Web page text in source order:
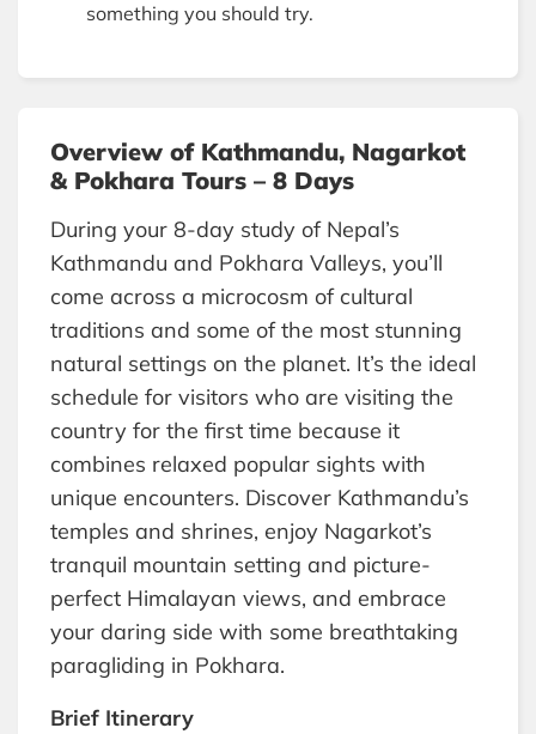
something you should try.
Overview of Kathmandu, Nagarkot
& Pokhara Tours – 8 Days
During your 8-day study of Nepal’s
Kathmandu and Pokhara Valleys, you’ll
come across a microcosm of cultural
traditions and some of the most stunning
natural settings on the planet. It’s the ideal
schedule for visitors who are visiting the
country for the first time because it
combines relaxed popular sights with
unique encounters. Discover Kathmandu’s
temples and shrines, enjoy Nagarkot’s
tranquil mountain setting and picture-
perfect Himalayan views, and embrace
your daring side with some breathtaking
paragliding in Pokhara.
Brief Itinerary